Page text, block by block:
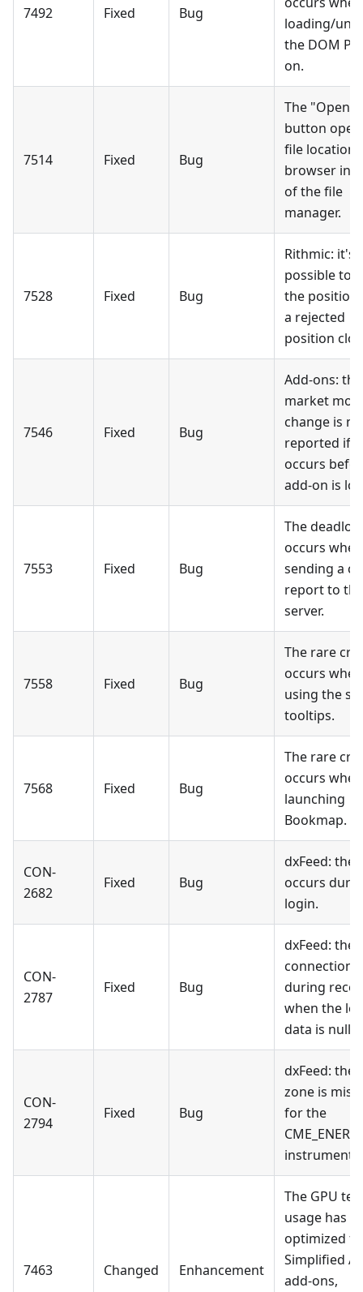
7492 Fixed Bug
loading/
the DOM
on.
7514 Fixed Bug
The "Open
button
file location
browser
of the file
manager.
7528 Fixed Bug
Rithmic: it's
possible to
the position
a rejected
position
7546 Fixed Bug
Add-ons: the
market
change is
reported if it
occurs
add-on is
7553 Fixed Bug
The
occurs when
sending a
report to the
server.
7558 Fixed Bug
The rare
occurs when
using the
tooltips.
7568 Fixed Bug
The rare
occurs when
launching
Bookmap.
CON-
2682
Fixed Bug
dxFeed: the
occurs
login.
CON-
2787
Fixed Bug
dxFeed: the
connection
during
when the
data is null.
CON-
2794
Fixed Bug
dxFeed: the
zone is
for the
instruments.
7463 Changed Enhancement
The GPU
usage has
optimized
Simplified
add-ons,